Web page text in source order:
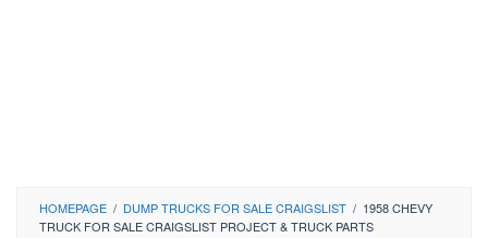
HOMEPAGE / DUMP TRUCKS FOR SALE CRAIGSLIST / 1958 CHEVY
TRUCK FOR SALE CRAIGSLIST PROJECT & TRUCK PARTS